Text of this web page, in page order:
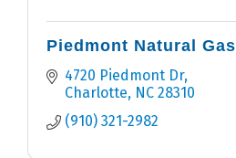
Piedmont Natural Gas
4720 Piedmont Dr
Charlotte
NC 28310
(910) 321-2982